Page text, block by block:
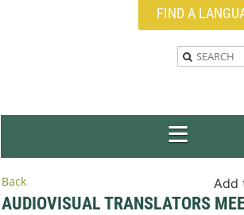
FIND A
Back Add
AUDIOVISUAL TRANSLATORS